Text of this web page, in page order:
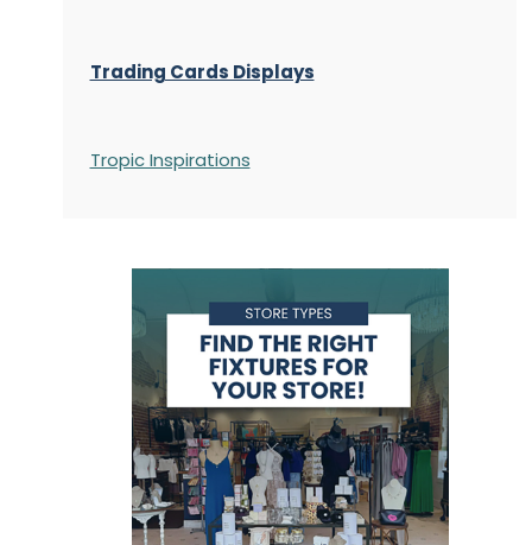
Trading Cards Displays
Tropic Inspirations